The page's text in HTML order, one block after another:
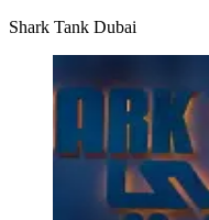
Shark Tank Dubai